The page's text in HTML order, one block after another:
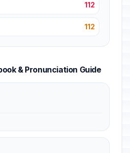
112
112
& Pronunciation Guide